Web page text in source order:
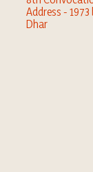
Address - 1973
Dhar